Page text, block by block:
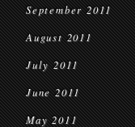
September 2011
August 2011
July 2011
June 2011
May 2011